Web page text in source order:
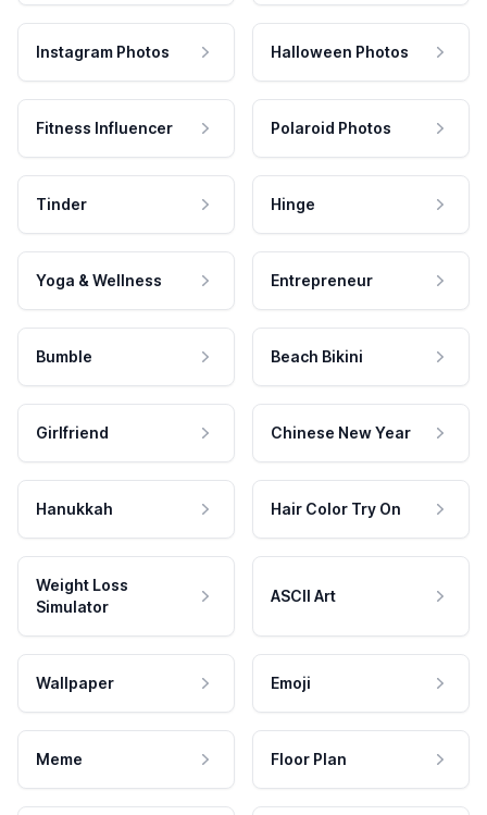
Instagram Photos Halloween Photos
Fitness Influencer Polaroid Photos
Tinder Hinge
Yoga & Wellness Entrepreneur
Bumble Beach Bikini
Girlfriend Chinese New Year
Hanukkah Hair Color Try On
Weight Loss
Simulator
ASCII Art
Wallpaper Emoji
Meme Floor Plan